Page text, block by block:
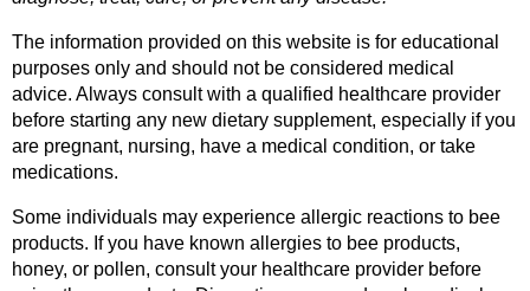
The information provided on this website is for educational
purposes only and should not be considered medical
advice. Always consult with a qualified healthcare provider
before starting any new dietary supplement, especially if you
are pregnant, nursing, have a medical condition, or take
medications.
Some individuals may experience allergic reactions to bee
products. If you have known allergies to bee products,
honey, or pollen, consult your healthcare provider before